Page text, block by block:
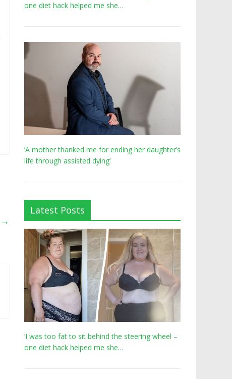
→
one diet hack helped me she…
‘A mother thanked me for ending her daughter’s
life through assisted dying’
Latest Posts
‘I was too fat to sit behind the steering wheel –
one diet hack helped me she…